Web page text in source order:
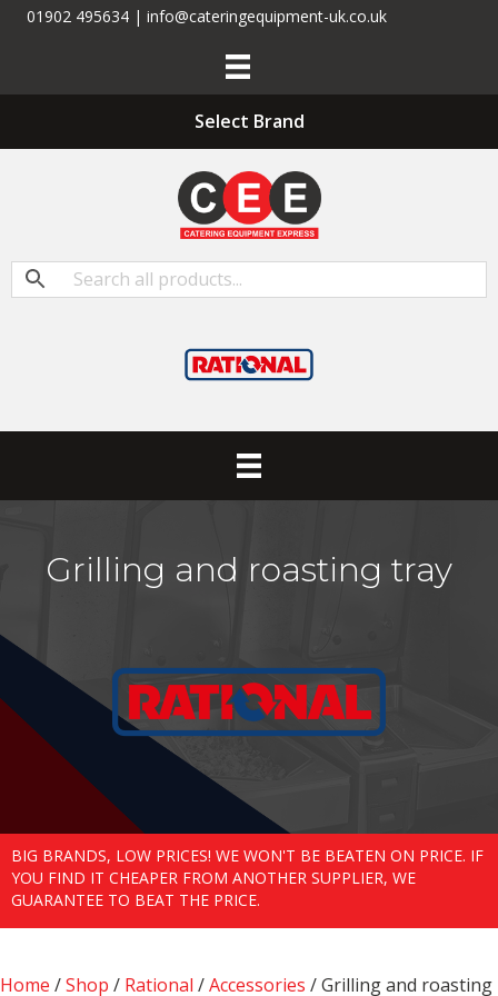
01902 495634 | info@cateringequipment-uk.co.uk
Select Brand
Grilling and roasting tray
BIG BRANDS, LOW PRICES! WE WON'T BE BEATEN ON PRICE. IF
YOU FIND IT CHEAPER FROM ANOTHER SUPPLIER, WE
GUARANTEE TO BEAT THE PRICE.
Home /Shop / Rational /Accessories / Grilling and roasting